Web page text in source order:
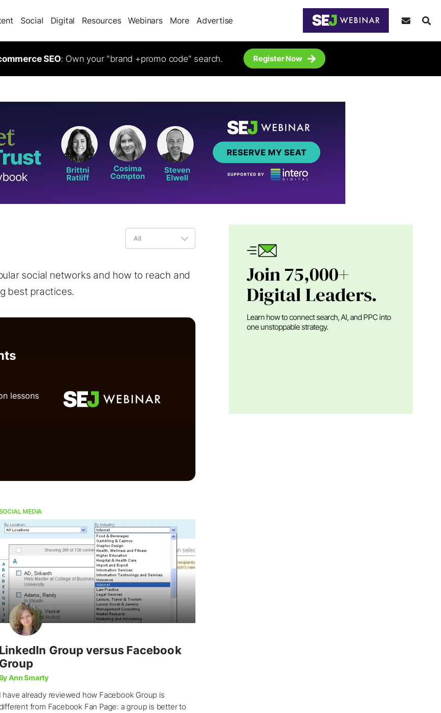
Social Digital Resources Webinars More Advertise
SEO: Own your "brand +promo code" search. Register Now
social networks and how to reach and
best practices.
MEDIA
LinkedIn Group versus Facebook
Group
Ann Smarty
I have already reviewed how Facebook Group is
from Facebook Fan Page: a group is better to
Join 75,000+
Digital Leaders.
Learn how to connect search, AI, and PPC into
one unstoppable strategy.